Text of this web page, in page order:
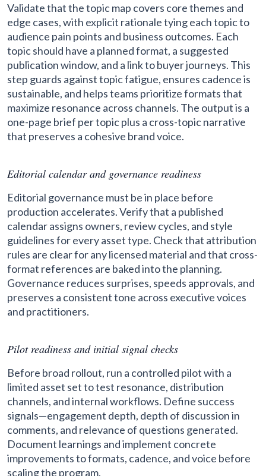
Validate that the topic map covers core themes and
edge cases, with explicit rationale tying each topic to
audience pain points and business outcomes. Each
topic should have a planned format, a suggested
publication window, and a link to buyer journeys. This
step guards against topic fatigue, ensures cadence is
sustainable, and helps teams prioritize formats that
maximize resonance across channels. The output is a
one-page brief per topic plus a cross-topic narrative
that preserves a cohesive brand voice.
Editorial calendar and governance readiness
Editorial governance must be in place before
production accelerates. Verify that a published
calendar assigns owners, review cycles, and style
guidelines for every asset type. Check that attribution
rules are clear for any licensed material and that cross-
format references are baked into the planning.
Governance reduces surprises, speeds approvals, and
preserves a consistent tone across executive voices
and practitioners.
Pilot readiness and initial signal checks
Before broad rollout, run a controlled pilot with a
limited asset set to test resonance, distribution
channels, and internal workflows. Define success
signals—engagement depth, depth of discussion in
comments, and relevance of questions generated.
Document learnings and implement concrete
improvements to formats, cadence, and voice before
scaling the program.